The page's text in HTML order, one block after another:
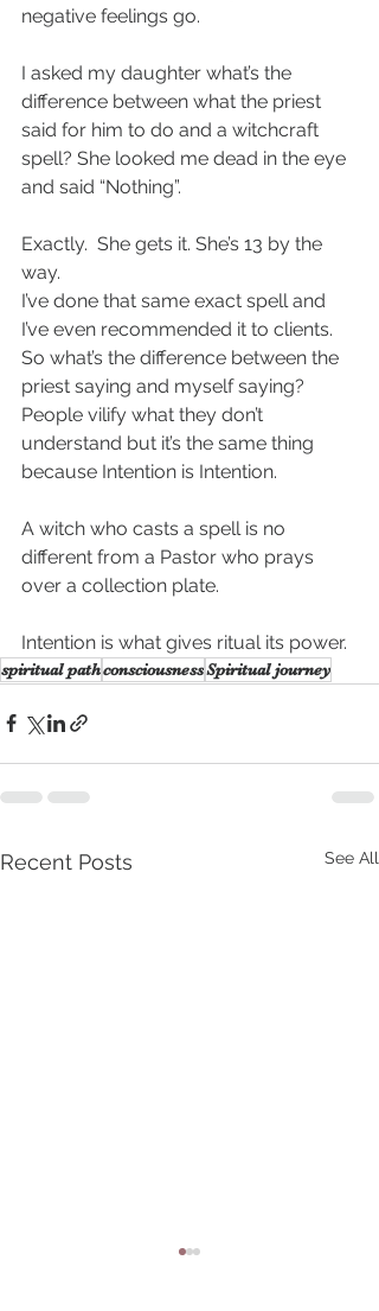
negative feelings go.
I asked my daughter what’s the
difference between what the priest
said for him to do and a witchcraft
spell? She looked me dead in the eye
and said “Nothing”.
Exactly.  She gets it. She’s 13 by the
way.
I’ve done that same exact spell and
I’ve even recommended it to clients.
So what’s the difference between the
priest saying and myself saying?
People vilify what they don’t
understand but it’s the same thing
because Intention is Intention.
A witch who casts a spell is no
different from a Pastor who prays
over a collection plate.
Intention is what gives ritual its power.
spiritual pathconsciousnessSpiritual journey
Recent Posts See All